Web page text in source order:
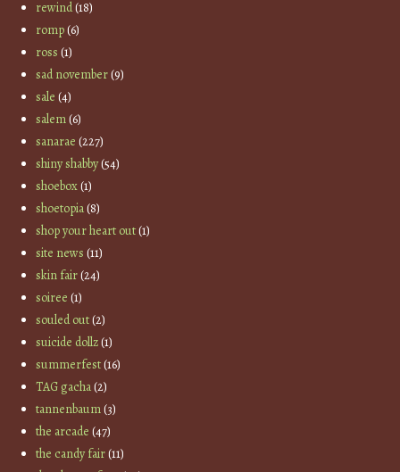
rewind(18)
romp(6)
ross (1)
sad november(9)
sale (4)
salem(6)
sanarae (227)
shiny shabby(54)
shoebox(1)
shoetopia(8)
shop your heart out(1)
site news (11)
skin fair(24)
soiree (1)
souled out(2)
suicide dollz(1)
summerfest(16)
TAG gacha(2)
tannenbaum(3)
the arcade (47)
the candy fair(11)